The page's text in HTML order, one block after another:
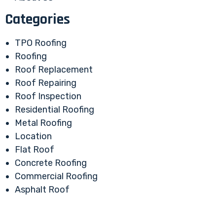
Categories
TPO Roofing
Roofing
Roof Replacement
Roof Repairing
Roof Inspection
Residential Roofing
Metal Roofing
Location
Flat Roof
Concrete Roofing
Commercial Roofing
Asphalt Roof